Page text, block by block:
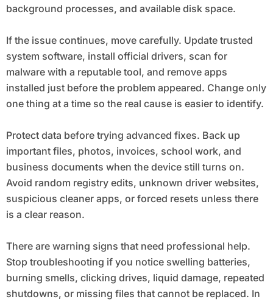
background processes, and available disk space.
If the issue continues, move carefully. Update trusted
system software, install official drivers, scan for
malware with a reputable tool, and remove apps
installed just before the problem appeared. Change only
one thing at a time so the real cause is easier to identify.
Protect data before trying advanced fixes. Back up
important files, photos, invoices, school work, and
business documents when the device still turns on.
Avoid random registry edits, unknown driver websites,
suspicious cleaner apps, or forced resets unless there
is a clear reason.
There are warning signs that need professional help.
Stop troubleshooting if you notice swelling batteries,
burning smells, clicking drives, liquid damage, repeated
shutdowns, or missing files that cannot be replaced. In